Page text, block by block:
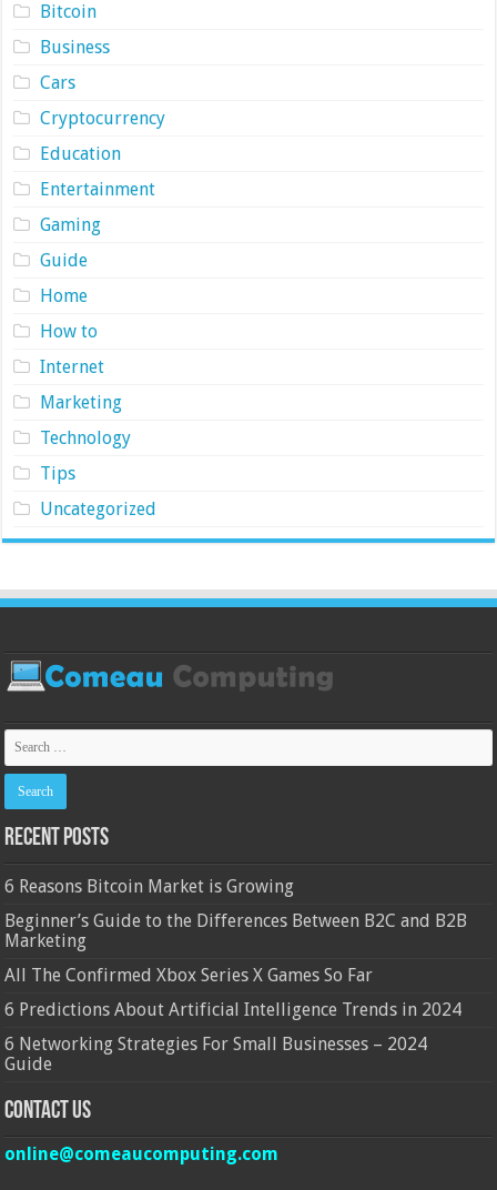
Bitcoin
Business
Cars
Cryptocurrency
Education
Entertainment
Gaming
Guide
Home
How to
Internet
Marketing
Technology
Tips
Uncategorized
Recent Posts
6 Reasons Bitcoin Market is Growing
Beginner’s Guide to the Differences Between B2C and B2B
Marketing
All The Confirmed Xbox Series X Games So Far
6 Predictions About Artificial Intelligence Trends in 2024
6 Networking Strategies For Small Businesses – 2024
Guide
Contact Us
online@comeaucomputing.com